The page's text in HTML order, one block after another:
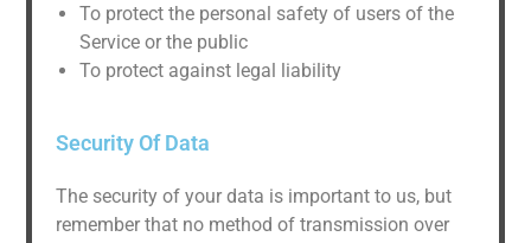
To protect the personal safety of users of the
Service or the public
To protect against legal liability
Security Of Data
The security of your data is important to us, but
remember that no method of transmission over